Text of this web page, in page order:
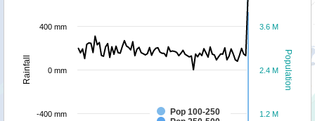
Population
Rainfall
Pop 100-250
1.2 M
2.4 M
3.6 M
-400 mm
0 mm
400 mm